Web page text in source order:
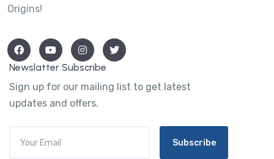
Origins!
Newslatter Subscribe
Sign up for our mailing list to get latest
updates and offers.
Subscribe